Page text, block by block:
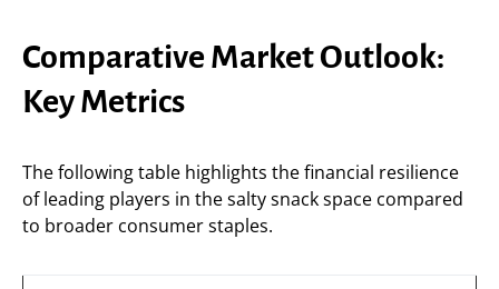
Comparative Market Outlook:
Key Metrics
The following table highlights the financial resilience
of leading players in the salty snack space compared
to broader consumer staples.